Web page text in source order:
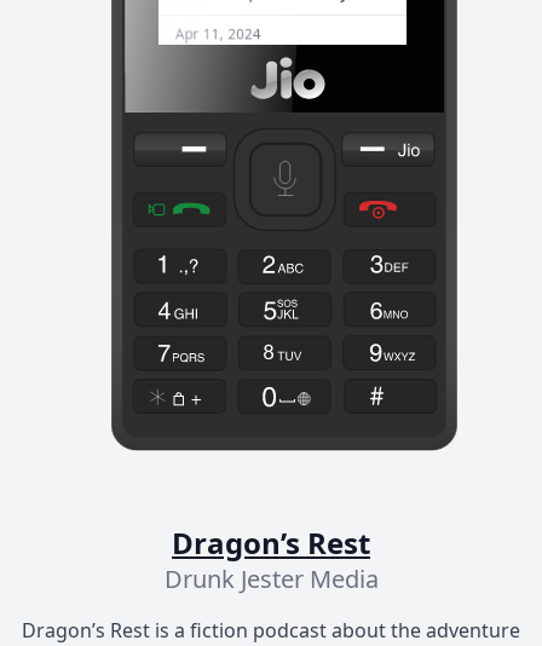
Dragon’s Rest
Drunk Jester Media
Dragon’s Rest is a fiction podcast about the adventure